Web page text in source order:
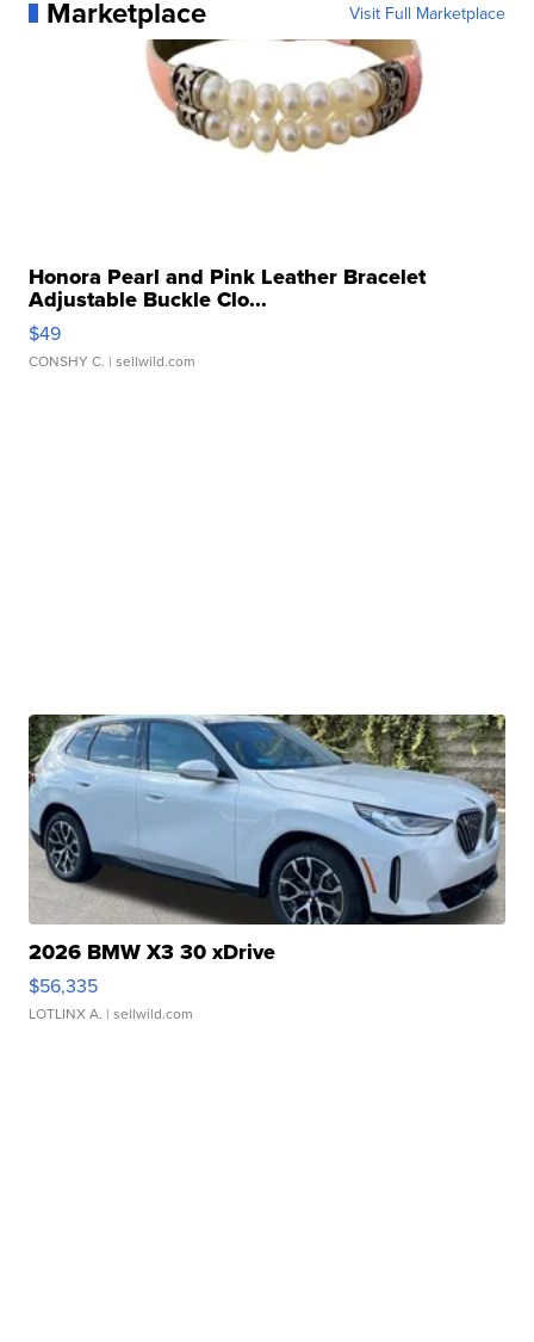
Marketplace Visit Full Marketplace
Honora Pearl and Pink Leather Bracelet
Adjustable Buckle Clo...
$49
CONSHY C. | sellwild.com
2026 BMW X3 30 xDrive
$56,335
LOTLINX A. | sellwild.com